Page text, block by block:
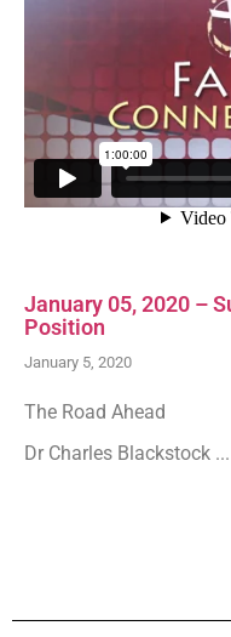
January 05, 2020 –
Position
January 5, 2020
The Road Ahead
Dr Charles Blackstock ...